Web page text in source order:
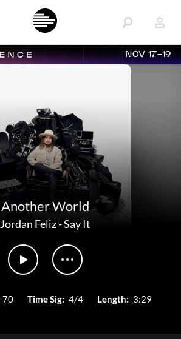
NOV 17-19
Another World
Jordan Feliz-Say It
70 Time Sig: 4/4 Length: 3:29